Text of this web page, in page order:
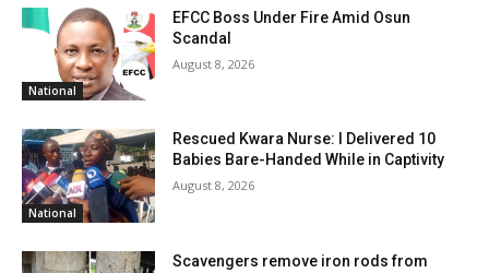
National
EFCC Boss Under Fire Amid Osun
Scandal
August 8, 2026
National
Rescued Kwara Nurse: I Delivered 10
Babies Bare-Handed While in Captivity
August 8, 2026
Scavengers remove iron rods from